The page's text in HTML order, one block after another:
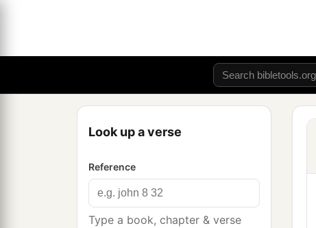
Look up a verse
Reference
Type a book, chapter & verse